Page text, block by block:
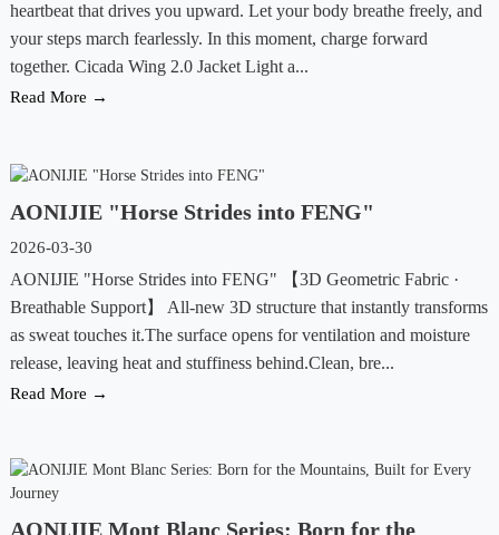
heartbeat that drives you upward. Let your body breathe freely, and
your steps march fearlessly. In this moment, charge forward
together. Cicada Wing 2.0 Jacket Light a...
Read More →
AONIJIE "Horse Strides into FENG"
2026-03-30
AONIJIE "Horse Strides into FENG" 【3D Geometric Fabric ·
Breathable Support】 All-new 3D structure that instantly transforms
as sweat touches it.The surface opens for ventilation and moisture
release, leaving heat and stuffiness behind.Clean, bre...
Read More →
AONIJIE Mont Blanc Series: Born for the